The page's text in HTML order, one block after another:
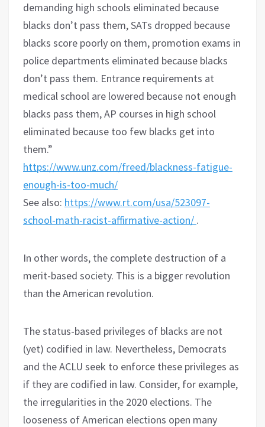
demanding high schools eliminated because
blacks don’t pass them, SATs dropped because
blacks score poorly on them, promotion exams in
police departments eliminated because blacks
don’t pass them. Entrance requirements at
medical school are lowered because not enough
blacks pass them, AP courses in high school
eliminated because too few blacks get into
them.”
https://www.unz.com/freed/blackness-fatigue-
enough-is-too-much/
See also: https://www.rt.com/usa/523097-
school-math-racist-affirmative-action/ .
In other words, the complete destruction of a
merit-based society. This is a bigger revolution
than the American revolution.
The status-based privileges of blacks are not
(yet) codified in law. Nevertheless, Democrats
and the ACLU seek to enforce these privileges as
if they are codified in law. Consider, for example,
the irregularities in the 2020 elections. The
looseness of American elections open many